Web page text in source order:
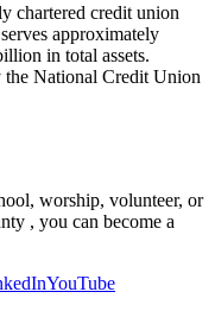
chartered credit union
approximately
in total assets.
the National Credit Union
worship, volunteer, or
, you can become a
YouTube